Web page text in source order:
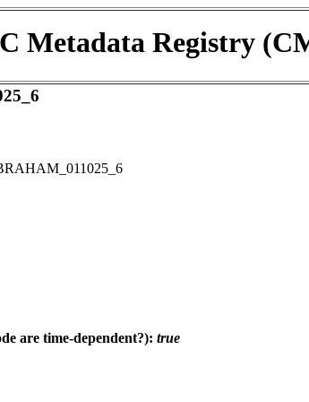
Metadata Registry
are time-dependent?): true